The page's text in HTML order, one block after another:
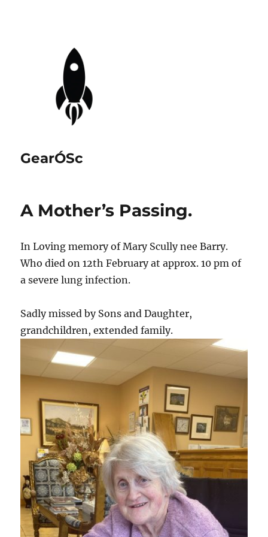
GearÓSc
A Mother’s Passing.
In Loving memory of Mary Scully nee Barry.
Who died on 12th February at approx. 10 pm of
a severe lung infection.
Sadly missed by Sons and Daughter,
grandchildren, extended family.